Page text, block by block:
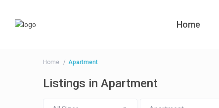
Home
Home Apartment
Listings in Apartment